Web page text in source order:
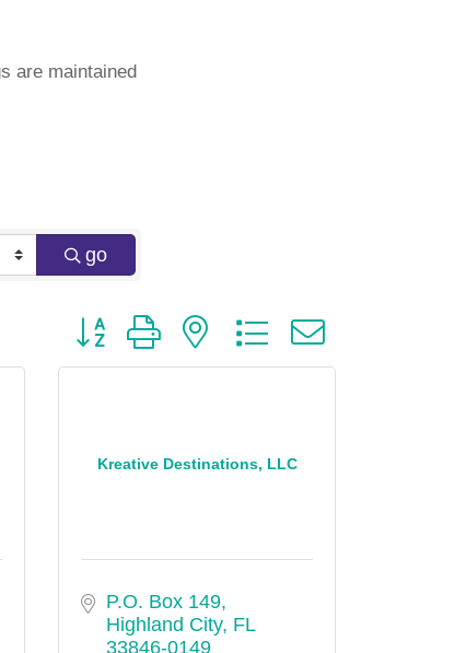
are maintained
go
Button group with nested dropdown
Kreative Destinations, LLC
P.O. Box 149
Highland City FL
33846-0149